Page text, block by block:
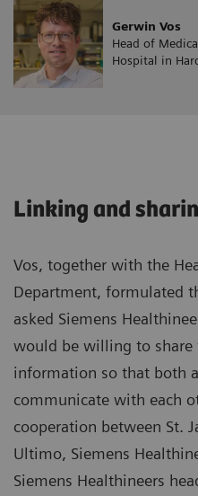
Gerwin Vos
Head of
Hospital in
Linking and
Vos, together with the
Department, formulated
asked Siemens
would be willing to share
information so that both
communicate with each
cooperation between St.
Ultimo, Siemens
Siemens Healthineers